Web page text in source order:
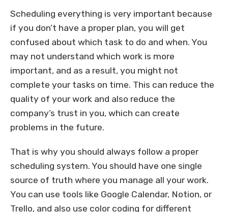
Scheduling everything is very important because
if you don’t have a proper plan, you will get
confused about which task to do and when. You
may not understand which work is more
important, and as a result, you might not
complete your tasks on time. This can reduce the
quality of your work and also reduce the
company’s trust in you, which can create
problems in the future.
That is why you should always follow a proper
scheduling system. You should have one single
source of truth where you manage all your work.
You can use tools like Google Calendar, Notion, or
Trello, and also use color coding for different